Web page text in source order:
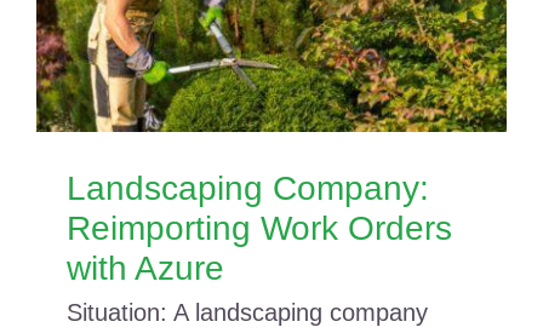
Landscaping Company:
Reimporting Work Orders
with Azure
Situation: A landscaping company